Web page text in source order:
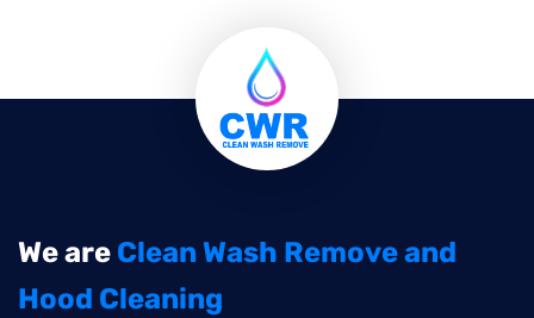
We are Clean Wash Remove and
Hood Cleaning